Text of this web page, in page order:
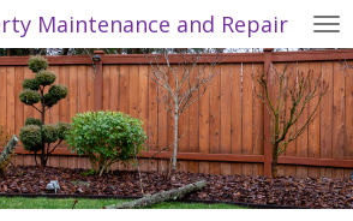
Maintenance and Repair